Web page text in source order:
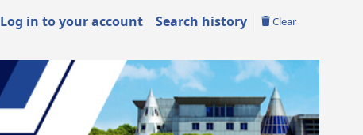
Log in to your account Search history Clear